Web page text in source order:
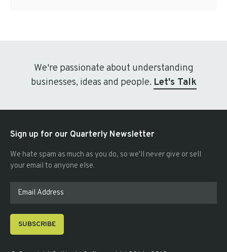
We're passionate about understanding
businesses, ideas and people. Let's Talk
Sign up for our Quarterly Newsletter
We hate spam as much as you do, so we'll never give or sell
your email to anyone else.
SUBSCRIBE